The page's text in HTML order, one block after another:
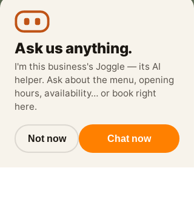
wethreeloggerheads@gmail.com
Ask us anything.
I'm this business's Joggle — its AI
helper. Ask about the menu, opening
hours, availability… or book right
here.
Not now Chat now